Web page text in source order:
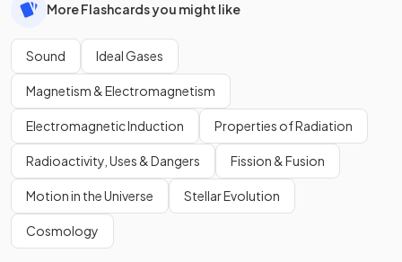
More Flashcards you might like
Sound Ideal Gases
Magnetism & Electromagnetism
Electromagnetic Induction Properties of Radiation
Radioactivity, Uses & Dangers Fission & Fusion
Motion in the Universe Stellar Evolution
Cosmology